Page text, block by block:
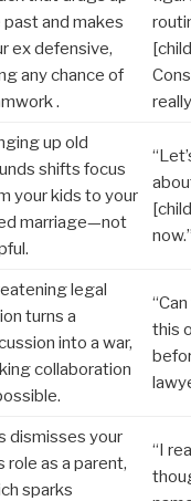
past and makes
ex defensive,
any chance of
.
up old
shifts focus
your kids to your
marriage—not
now.”
legal
turns a
into a war,
collaboration
this
dismisses your
role as a parent,
sparks
“I